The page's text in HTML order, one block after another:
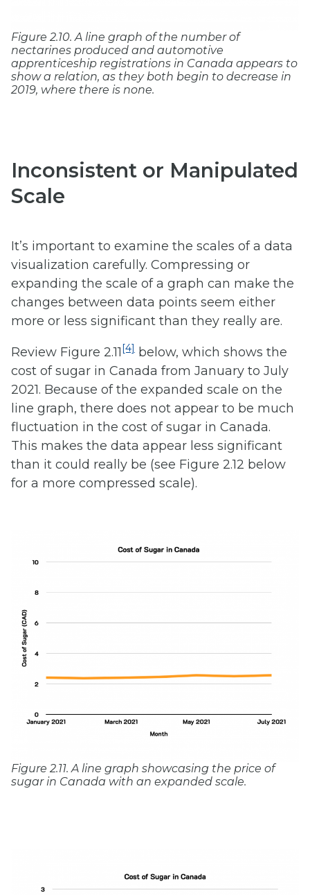
Figure 2.10. A line graph of the number of
nectarines produced and automotive
apprenticeship registrations in Canada appears to
show a relation, as they both begin to decrease in
2019, where there is none.
Inconsistent or Manipulated
Scale
It’s important to examine the scales of a data
visualization carefully. Compressing or
expanding the scale of a graph can make the
changes between data points seem either
more or less significant than they really are.
Review Figure 2.11[4] below, which shows the
cost of sugar in Canada from January to July
2021. Because of the expanded scale on the
line graph, there does not appear to be much
fluctuation in the cost of sugar in Canada.
This makes the data appear less significant
than it could really be (see Figure 2.12 below
for a more compressed scale).
Figure 2.11. A line graph showcasing the price of
sugar in Canada with an expanded scale.